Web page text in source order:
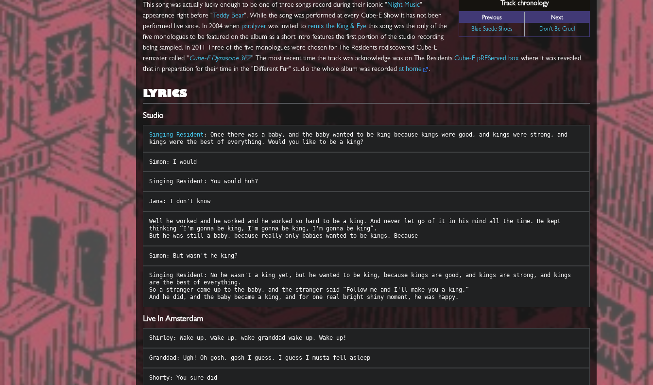
Track chronology
Previous
Next
Blue Suede Shoes
Don't Be Cruel
This song was actually lucky enough to be one of three songs record during their iconic "Night Music"
appearence right before " Teddy Bear". While the song was performed at every Cube-E Show it has not been
performed live since. In 2004 when paralyzerwas invited to remix the King & Eye this song was the only of the
five monologues to be featured on the album as a short intro features the first portion of the studio recording
being sampled. In 2011 Three of the five monologues were chosen for The Residents rediscovered Cube-E
remaster called "Cube-E Dynasone 3EZ" The most recent time the track was acknowledge was on The Residents Cube-E pREServed box where it was revealed
that in preparation for their time in the "Different Fur" studio the whole album was recorded at home .
LYRICS
Studio
Singing Resident : Once there was a baby, and the baby wanted to be king because kings were good, and kings were strong, and
Jana: I don't know
Well he worked and he worked and he worked so hard to be a king. And never let go of it in his mind all the time. He kept
thinking “I'm gonna be king, I'm gonna be king, I'm gonna be king”.
But he was still a baby, because really only babies wanted to be kings. Because
Singing Resident: No he wasn't a king yet, but he wanted to be king, because kings are good, and kings are strong, and kings
are the best of everything.
So a stranger came up to the baby, and the stranger said “Follow me and I'll make you a king.”
Live In Amsterdam
Granddad: Ugh! Oh gosh, gosh I guess, I guess I musta fell asleep